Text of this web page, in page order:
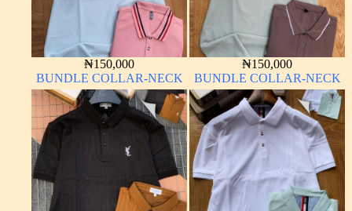
₦150,000
BUNDLE COLLAR-NECK
₦150,000
BUNDLE COLLAR-NECK